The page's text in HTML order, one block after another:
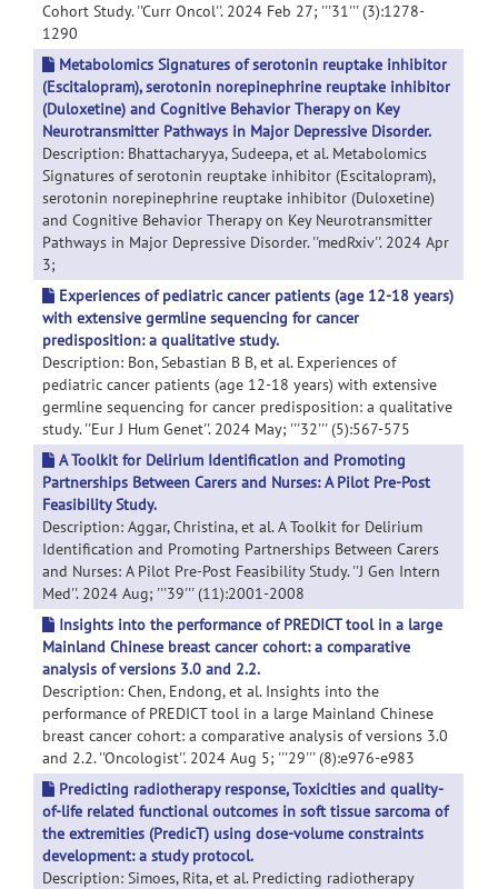
Cohort Study. ''Curr Oncol''. 2024 Feb 27; '''31''' (3):1278-
1290
Metabolomics Signatures of serotonin reuptake inhibitor
(Escitalopram), serotonin norepinephrine reuptake inhibitor
(Duloxetine) and Cognitive Behavior Therapy on Key
Neurotransmitter Pathways in Major Depressive Disorder.
Description: Bhattacharyya, Sudeepa, et al. Metabolomics
Signatures of serotonin reuptake inhibitor (Escitalopram),
serotonin norepinephrine reuptake inhibitor (Duloxetine)
and Cognitive Behavior Therapy on Key Neurotransmitter
Pathways in Major Depressive Disorder. ''medRxiv''. 2024 Apr
3;
Experiences of pediatric cancer patients (age 12-18 years)
with extensive germline sequencing for cancer
predisposition: a qualitative study.
Description: Bon, Sebastian B B, et al. Experiences of
pediatric cancer patients (age 12-18 years) with extensive
germline sequencing for cancer predisposition: a qualitative
study. ''Eur J Hum Genet''. 2024 May; '''32''' (5):567-575
A Toolkit for Delirium Identification and Promoting
Partnerships Between Carers and Nurses: A Pilot Pre-Post
Feasibility Study.
Description: Aggar, Christina, et al. A Toolkit for Delirium
Identification and Promoting Partnerships Between Carers
and Nurses: A Pilot Pre-Post Feasibility Study. ''J Gen Intern
Med''. 2024 Aug; '''39''' (11):2001-2008
Insights into the performance of PREDICT tool in a large
Mainland Chinese breast cancer cohort: a comparative
analysis of versions 3.0 and 2.2.
Description: Chen, Endong, et al. Insights into the
performance of PREDICT tool in a large Mainland Chinese
breast cancer cohort: a comparative analysis of versions 3.0
and 2.2. ''Oncologist''. 2024 Aug 5; '''29''' (8):e976-e983
Predicting radiotherapy response, Toxicities and quality-
of-life related functional outcomes in soft tissue sarcoma of
the extremities (PredicT) using dose-volume constraints
development: a study protocol.
Description: Simoes, Rita, et al. Predicting radiotherapy